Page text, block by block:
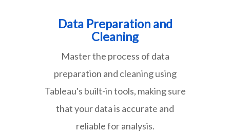
Data Preparation and
Cleaning
Master the process of data
preparation and cleaning using
Tableau's built-in tools, making sure
that your data is accurate and
reliable for analysis.